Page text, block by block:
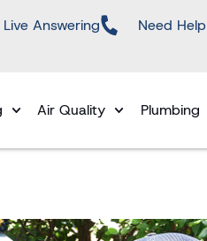
Answering Need
Air Quality Plumbing